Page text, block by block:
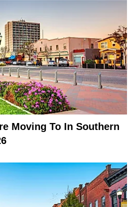
Moving To In Southern